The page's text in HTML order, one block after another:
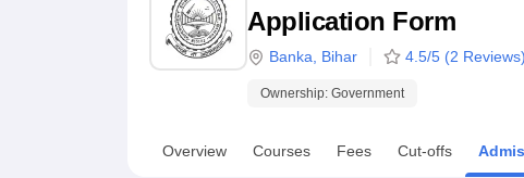
UPES ReviewsMIT Manipal ReviewsMAHE ReviewsVIT
Application Form
Banka Bihar 4.5/5 (2 Reviews)
Ownership: Government
Overview Courses Fees Cut-offs